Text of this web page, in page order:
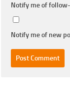
Notify me of
Notify me of new